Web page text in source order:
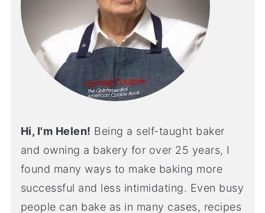
Hi, I'm Helen! Being a self-taught baker
and owning a bakery for over 25 years, I
found many ways to make baking more
successful and less intimidating. Even busy
people can bake as in many cases, recipes